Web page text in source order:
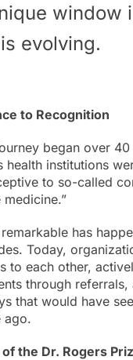
window
evolving.
to Recognition
began over
health institutions
to so-called
has
Today,
to each other,
through referrals,
that would have
ago.
the Dr. Rogers